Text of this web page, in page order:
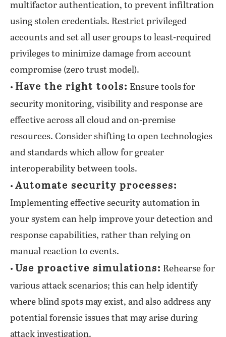
multifactor authentication, to prevent infiltration
using stolen credentials. Restrict privileged
accounts and set all user groups to least-required
privileges to minimize damage from account
compromise (zero trust model).
• Have the right tools: Ensure tools for
security monitoring, visibility and response are
effective across all cloud and on-premise
resources. Consider shifting to open technologies
and standards which allow for greater
interoperability between tools.
• Automate security processes:
Implementing effective security automation in
your system can help improve your detection and
response capabilities, rather than relying on
manual reaction to events.
• Use proactive simulations: Rehearse for
various attack scenarios; this can help identify
where blind spots may exist, and also address any
potential forensic issues that may arise during
attack investigation.